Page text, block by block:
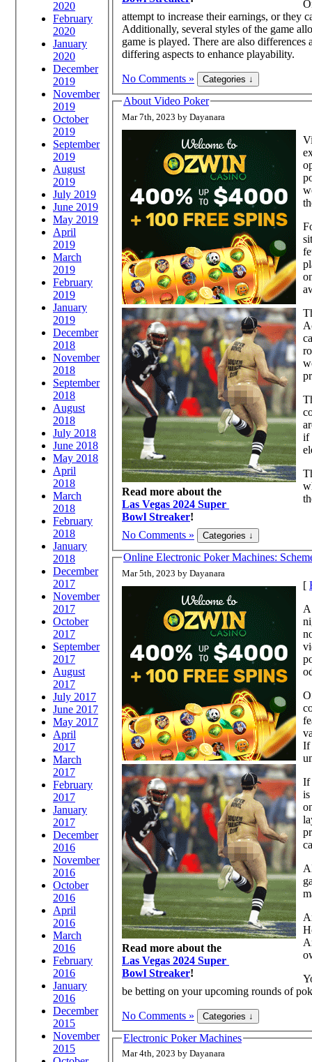
2020
February
2020
January
2020
December
2019
November
2019
October
2019
September
2019
August
2019
July 2019
June 2019
May 2019
April
2019
March
2019
February
2019
January
2019
December
2018
November
2018
September
2018
August
2018
July 2018
June 2018
May 2018
April
2018
March
2018
February
2018
January
2018
December
2017
November
2017
October
2017
September
2017
August
2017
July 2017
June 2017
May 2017
April
2017
March
2017
February
2017
January
2017
December
2016
November
2016
October
2016
April
2016
March
2016
February
2016
January
2016
December
2015
November
2015
attempt to increase their earnings, or they
Additionally, several styles of the game
game is played. There are also
differing aspects to enhance playability.
No Comments »
About Video Poker
Mar 7th, 2023 by Dayanara
Read more about the
Las Vegas 2024 Super
Bowl Streaker!
if
No Comments »
Online Electronic Poker Machines:
Mar 5th, 2023 by Dayanara
Read more about the
Las Vegas 2024 Super
Bowl Streaker!
[
If
If
is
be betting on your upcoming rounds of
No Comments »
Electronic Poker Machines
Mar 4th, 2023 by Dayanara